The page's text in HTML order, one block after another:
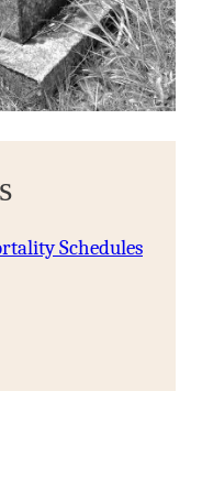
Schedules